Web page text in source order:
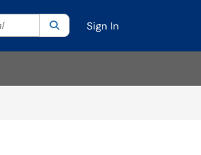
Current category:All
SearchSign In